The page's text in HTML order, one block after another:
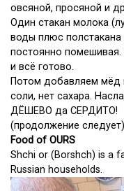
овсяной, просяной и
Один стакан молока
воды плюс полстакана
постоянно помешивая.
и всё готово.
Потом добавляем мёд
соли, нет сахара.
ДЁШЕВО да СЕРДИТО!
(продолжение
Food of OURS
Shchi or (Borshch) is a
Russian households.